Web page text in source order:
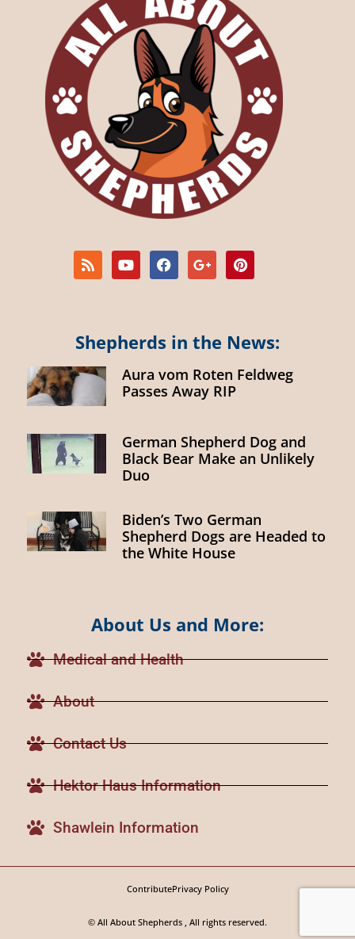
Shepherds in the News:
Aura vom Roten Feldweg
Passes Away RIP
German Shepherd Dog and
Black Bear Make an Unlikely
Duo
Biden’s Two German
Shepherd Dogs are Headed to
the White House
About Us and More:
Medical and Health
About
Contact Us
Hektor Haus Information
Shawlein Information
© All About Shepherds , All rights reserved.
ContributePrivacy Policy